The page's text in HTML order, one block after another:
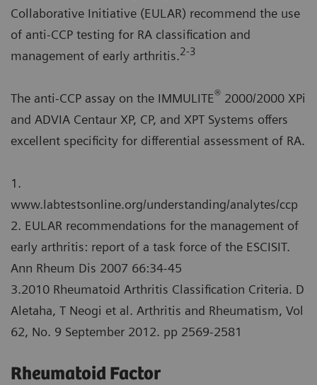
Collaborative Initiative (EULAR) recommend the use
of anti-CCP testing for RA classification and
management of early arthritis.2-3
The anti-CCP assay on the IMMULITE® 2000/2000 XPi
and ADVIA Centaur XP, CP, and XPT Systems offers
excellent specificity for differential assessment of RA.
1.
www.labtestsonline.org/understanding/analytes/ccp
2. EULAR recommendations for the management of
early arthritis: report of a task force of the ESCISIT.
Ann Rheum Dis 2007 66:34-45
3.2010 Rheumatoid Arthritis Classification Criteria. D
Aletaha, T Neogi et al. Arthritis and Rheumatism, Vol
62, No. 9 September 2012. pp 2569-2581
Rheumatoid Factor